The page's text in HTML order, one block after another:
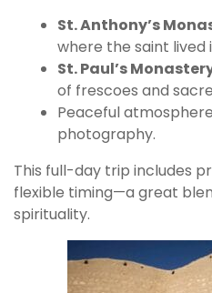
St. Anthony’s
where the saint lived
St. Paul’s
of frescoes and
Peaceful
photography.
This full-day trip includes
flexible timing—a great
spirituality.